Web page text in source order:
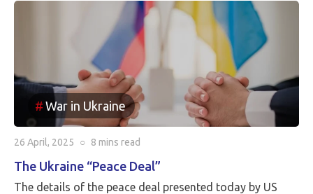
War in Ukraine
26 April, 2025 ○ 8 mins read
The Ukraine “Peace Deal”
The details of the peace deal presented today by US